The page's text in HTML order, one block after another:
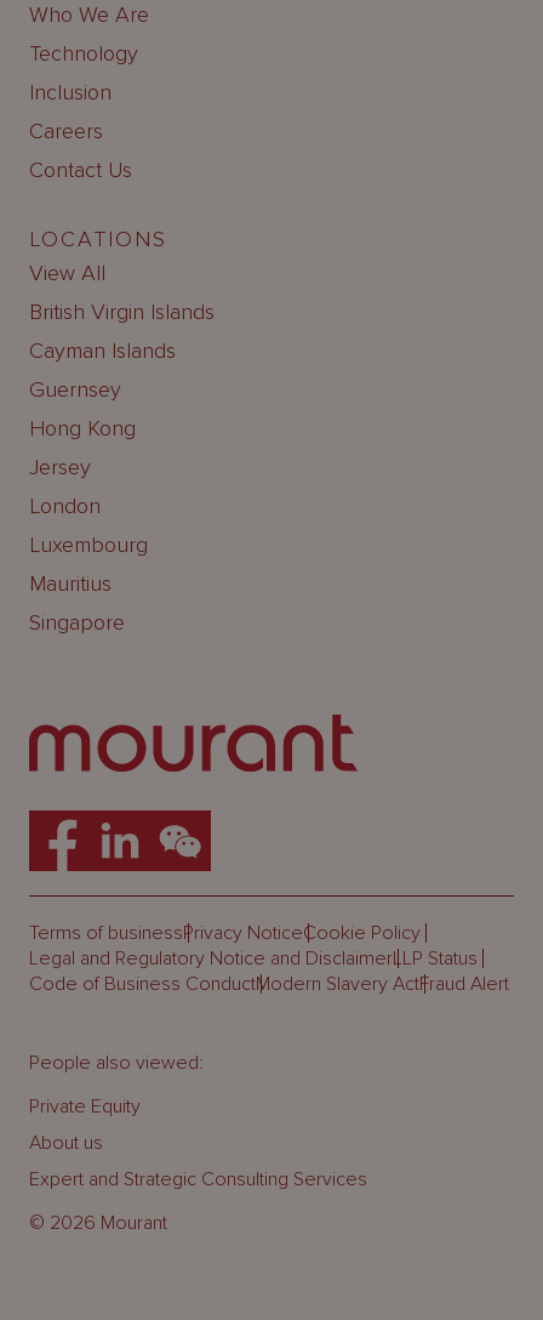
Who We Are
Technology
Inclusion
Careers
Contact Us
LOCATIONS
View All
British Virgin Islands
Cayman Islands
Guernsey
Hong Kong
Jersey
London
Luxembourg
Mauritius
Singapore
Terms of businessPrivacy NoticeCookie Policy
Legal and Regulatory Notice and DisclaimerLLP Status
Code of Business ConductModern Slavery ActFraud Alert
© 2026 Mourant
People also viewed:
Private Equity
About us
Expert and Strategic Consulting Services